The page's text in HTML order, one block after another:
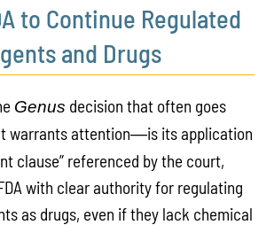
to Continue Regulated
and Drugs
Genus decision that often goes
warrants attention—is its application
clause” referenced by the court,
with clear authority for regulating
as drugs, even if they lack chemical